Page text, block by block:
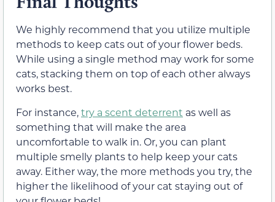
We highly recommend that you utilize multiple
methods to keep cats out of your flower beds.
While using a single method may work for some
cats, stacking them on top of each other always
works best.
For instance,try a scent deterrent as well as
something that will make the area
uncomfortable to walk in. Or, you can plant
multiple smelly plants to help keep your cats
away. Either way, the more methods you try, the
higher the likelihood of your cat staying out of